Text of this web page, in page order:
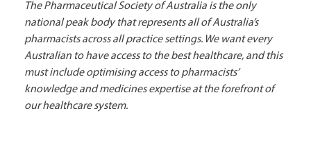
The Pharmaceutical Society of Australia is the only
national peak body that represents all of Australia’s
pharmacists across all practice settings. We want every
Australian to have access to the best healthcare, and this
must include optimising access to pharmacists’
knowledge and medicines expertise at the forefront of
our healthcare system.